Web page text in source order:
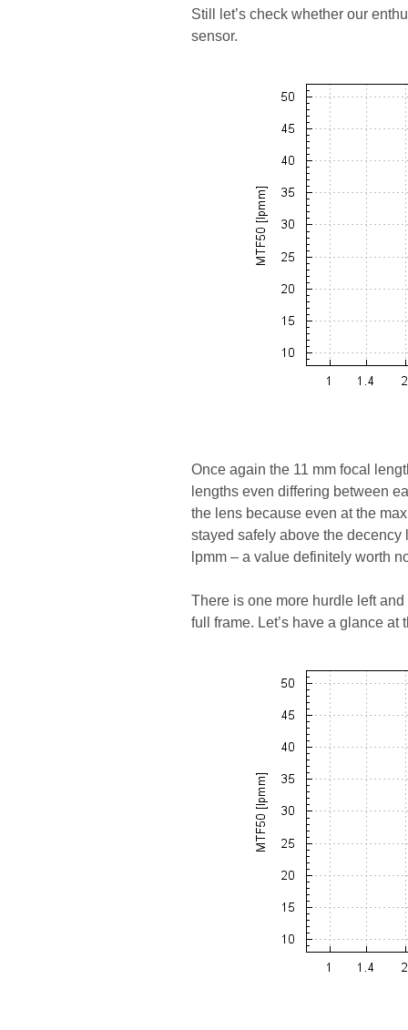
Still let’s check whether our
sensor.
Once again the 11 mm focal
lengths even differing between
the lens because even at the
stayed safely above the decency
lpmm – a value definitely worth
There is one more hurdle left
full frame. Let’s have a glance at